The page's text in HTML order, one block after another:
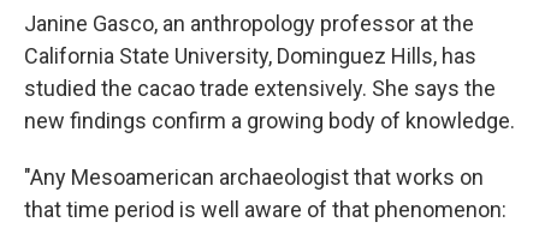
Janine Gasco, an anthropology professor at the
California State University, Dominguez Hills, has
studied the cacao trade extensively. She says the
new findings confirm a growing body of knowledge.
"Any Mesoamerican archaeologist that works on
that time period is well aware of that phenomenon: